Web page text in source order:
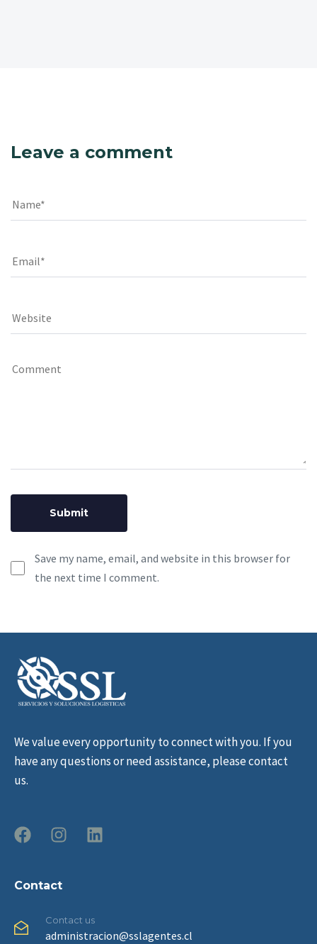
Leave a comment
Save my name, email, and website in this browser for
the next time I comment.
We value every opportunity to connect with you. If you
have any questions or need assistance, please contact
us.
Contact
Contact us
administracion@sslagentes.cl